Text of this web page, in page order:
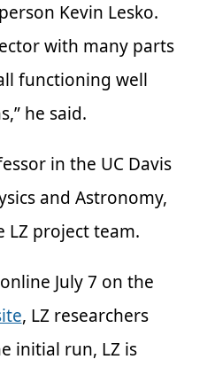
Kevin Lesko.
with many parts
functioning well
he said.
in the UC Davis
and Astronomy,
LZ project team.
July 7 on the
, LZ researchers
initial run, LZ is